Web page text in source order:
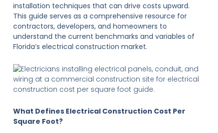
installation techniques that can drive costs upward.
This guide serves as a comprehensive resource for
contractors, developers, and homeowners to
understand the current benchmarks and variables of
Florida’s electrical construction market.
What Defines Electrical Construction Cost Per
Square Foot?